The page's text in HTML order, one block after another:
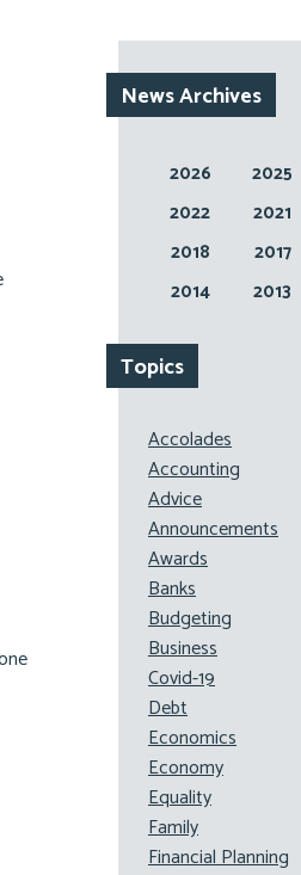
News Archives
2026 2025
2022
2021
2018
2017
2014
2013
Topics
Accolades
Accounting
Advice
Announcements
Awards
Banks
Budgeting
Business
Covid-19
Debt
Economics
Economy
Equality
Family
Financial Planning